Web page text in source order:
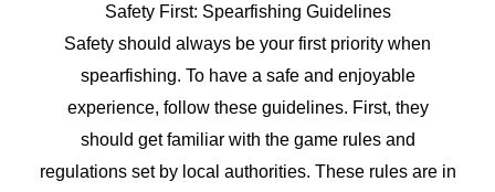
Safety First: Spearfishing Guidelines
Safety should always be your first priority when
spearfishing. To have a safe and enjoyable
experience, follow these guidelines. First, they
should get familiar with the game rules and
regulations set by local authorities. These rules are in